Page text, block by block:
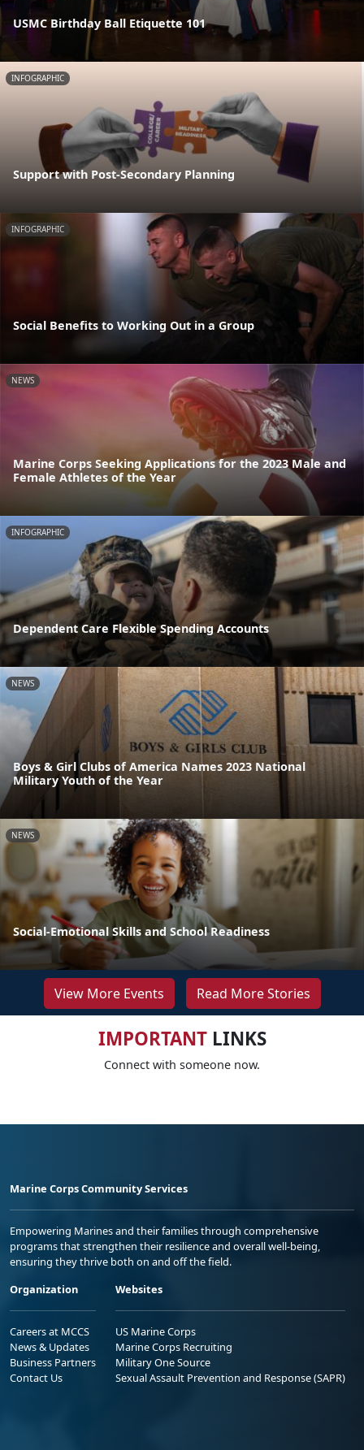
USMC Birthday Ball Etiquette 101
INFOGRAPHIC
Support with Post-Secondary Planning
INFOGRAPHIC
Social Benefits to Working Out in a Group
NEWS
Marine Corps Seeking Applications for the 2023 Male and
Female Athletes of the Year
INFOGRAPHIC
Dependent Care Flexible Spending Accounts
NEWS
Boys & Girl Clubs of America Names 2023 National
Military Youth of the Year
NEWS
Social-Emotional Skills and School Readiness
View More Events Read More Stories
IMPORTANTLINKS
Connect with someone now.
Marine Corps Community Services
Empowering Marines and their families through comprehensive
programs that strengthen their resilience and overall well-being,
ensuring they thrive both on and off the field.
Organization
Careers at MCCS
News & Updates
Business Partners
Contact Us
Websites
US Marine Corps
Marine Corps Recruiting
Military One Source
Sexual Assault Prevention and Response (SAPR)